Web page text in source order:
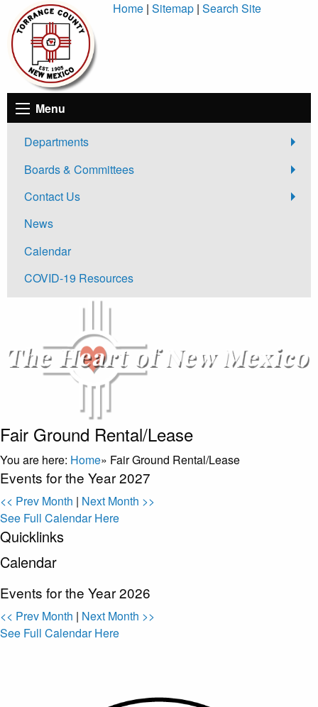
Content
Home |Sitemap |Search Site
Menu
Departments
Boards & Committees
Contact Us
News
Calendar
COVID-19 Resources
Fair Ground Rental/Lease
You are here: Home» Fair Ground Rental/Lease
Events for the Year 2027
<< Prev Month | Next Month >>
See Full Calendar Here
Quicklinks
Calendar
Events for the Year 2026
<< Prev Month | Next Month >>
See Full Calendar Here